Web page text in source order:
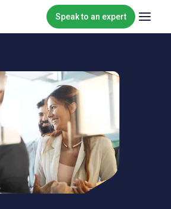
Skip to content
Speak to an expert